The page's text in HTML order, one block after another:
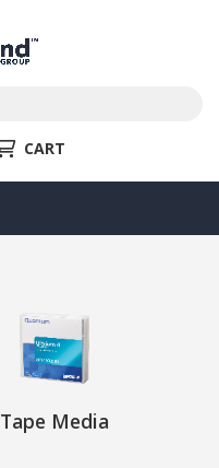
CART
Tape Media